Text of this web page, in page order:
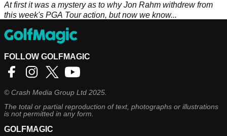
At first it was a mystery as to why Jon Rahm withdrew from
this week's PGA Tour action, but now we know...
FOLLOW GOLFMAGIC
©Crash Media Group Ltd 2025.
The total or partial reproduction of text, photographs or illustrations
is not permitted in any form.
GOLFMAGIC